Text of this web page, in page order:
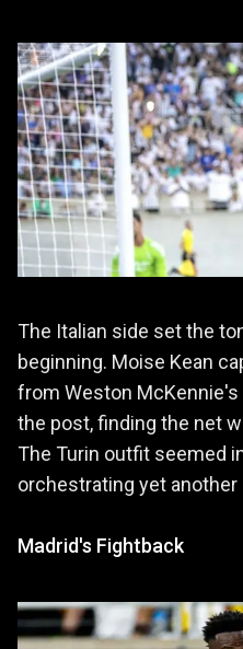
The Italian side set the
beginning. Moise Kean
from Weston
the post, finding the net
The Turin outfit seemed
orchestrating yet another
Madrid's Fightback